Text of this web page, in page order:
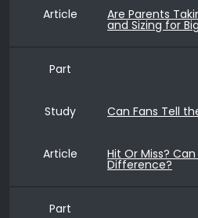
Article Are Parents
and Sizing for
Part
Study Can Fans Tell
Article Hit Or Miss?
Difference?
Part